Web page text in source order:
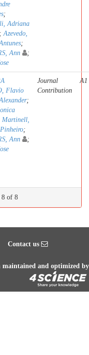
;
Adriana
;Azevedo,
;
Ann
;
Flavio
;
Martinell,
;
Ann
;
Journal
Contribution
A1
8 of 8
Contact us
maintained and optimized by